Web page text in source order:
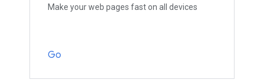
Make your web pages fast on all devices
Go